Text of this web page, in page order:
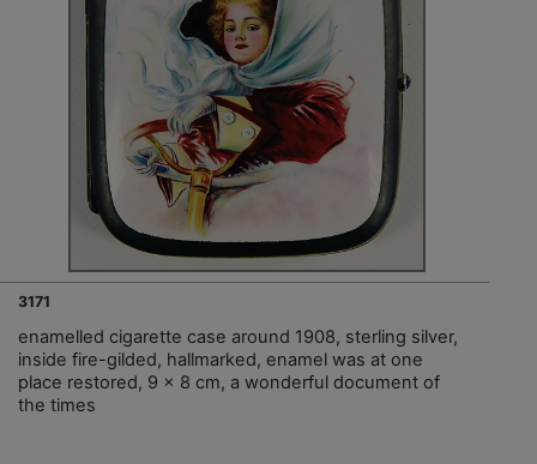
3171
enamelled cigarette case around 1908, sterling silver,
inside fire-gilded, hallmarked, enamel was at one
place restored, 9 x 8 cm, a wonderful document of
the times